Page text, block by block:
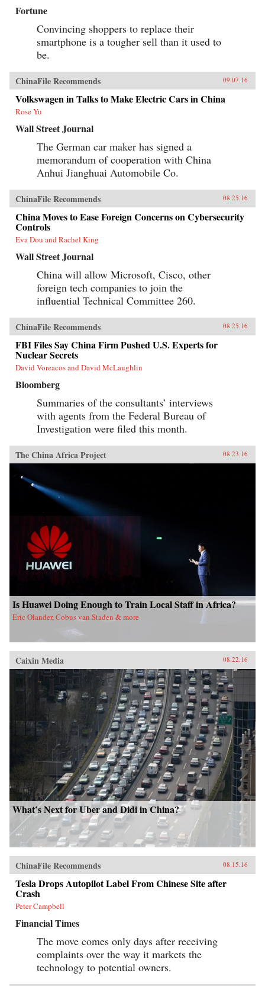
Fortune
Convincing shoppers to replace their
smartphone is a tougher sell than it used to
be.
ChinaFile Recommends 09.07.16
Volkswagen in Talks to Make Electric Cars in China
Rose Yu
Wall Street Journal
The German car maker has signed a
memorandum of cooperation with China
Anhui Jianghuai Automobile Co.
ChinaFile Recommends 08.25.16
China Moves to Ease Foreign Concerns on Cybersecurity
Controls
Eva Dou and Rachel King
Wall Street Journal
China will allow Microsoft, Cisco, other
foreign tech companies to join the
influential Technical Committee 260.
ChinaFile Recommends 08.25.16
FBI Files Say China Firm Pushed U.S. Experts for
Nuclear Secrets
David Voreacos and David McLaughlin
Bloomberg
Summaries of the consultants’ interviews
with agents from the Federal Bureau of
Investigation were filed this month.
The China Africa Project 08.23.16
Is Huawei Doing Enough to Train Local Staff in Africa?
Eric Olander, Cobus van Staden & more
Caixin Media 08.22.16
What’s Next for Uber and Didi in China?
ChinaFile Recommends 08.15.16
Tesla Drops Autopilot Label From Chinese Site after
Crash
Peter Campbell
Financial Times
The move comes only days after receiving
complaints over the way it markets the
technology to potential owners.